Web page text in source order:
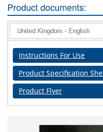
Product documents:
Instructions For Use
Product Specification
Product Flyer